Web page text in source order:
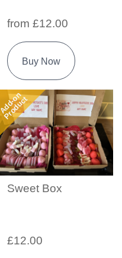
from £12.00
Buy Now
Add-on
Product
Sweet Box
£12.00